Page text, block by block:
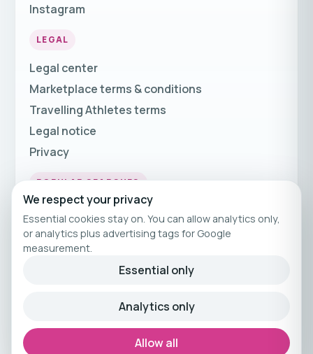
Instagram
LEGAL
Legal center
Marketplace terms & conditions
Travelling Athletes terms
Legal notice
Privacy
POPULAR SEARCHES
Fitness Holidays
Fitness Travel
Fitness Breaks
Fitness Holiday Offers
© 2026 Travelling Athletes
Curated fitness travel by Travelling Athletes.
We respect your privacy
Essential cookies stay on. You can allow analytics only,
or analytics plus advertising tags for Google
measurement.
Essential only
Analytics only
Allow all